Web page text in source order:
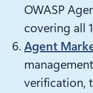
OWASP
covering all
Agent
verification,